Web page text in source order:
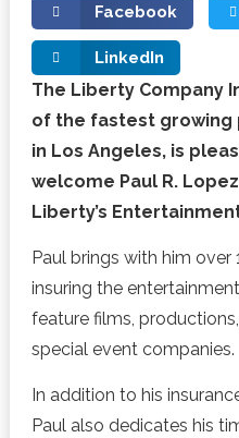
Facebook
LinkedIn
The Liberty Company
of the fastest growing
in Los Angeles, is
welcome Paul R.
Liberty’s
Paul brings with him over
insuring the
feature films,
special event companies.
In addition to his
Paul also dedicates his